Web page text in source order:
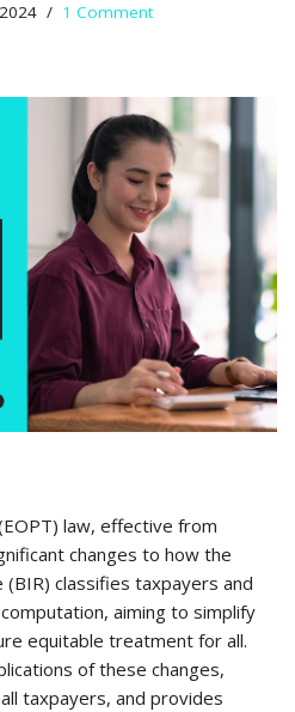
1 Comment
law, effective from
changes to how the
classifies taxpayers and
aiming to simplify
equitable treatment for all.
of these changes,
taxpayers, and provides